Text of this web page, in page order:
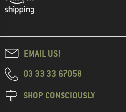
EMAIL US!
03 33 33 67058
SHOP CONSCIOUSLY